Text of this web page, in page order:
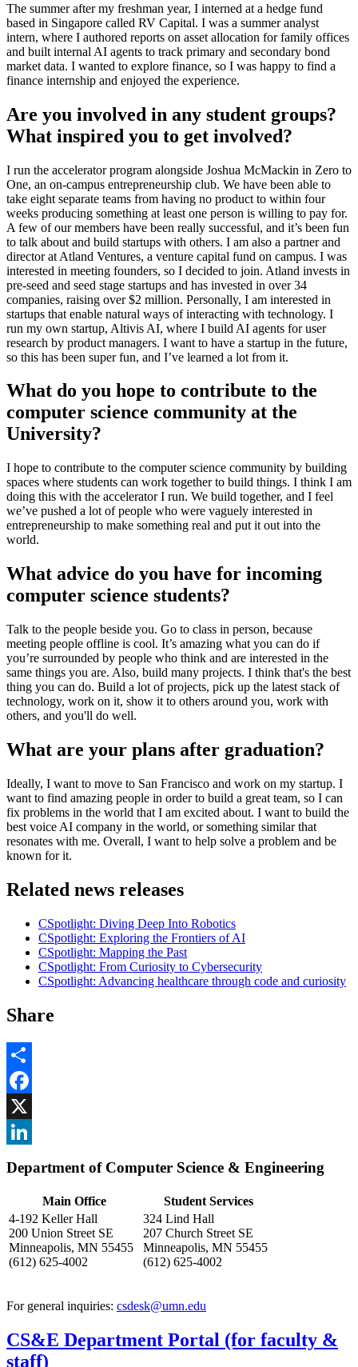
The summer after my freshman year, I interned at a hedge fund
based in Singapore called RV Capital. I was a summer analyst
intern, where I authored reports on asset allocation for family offices
and built internal AI agents to track primary and secondary bond
market data. I wanted to explore finance, so I was happy to find a
finance internship and enjoyed the experience.
Are you involved in any student groups?
What inspired you to get involved?
I run the accelerator program alongside Joshua McMackin in Zero to
One, an on-campus entrepreneurship club. We have been able to
take eight separate teams from having no product to within four
weeks producing something at least one person is willing to pay for.
A few of our members have been really successful, and it’s been fun
to talk about and build startups with others. I am also a partner and
director at Atland Ventures, a venture capital fund on campus. I was
interested in meeting founders, so I decided to join. Atland invests in
pre-seed and seed stage startups and has invested in over 34
companies, raising over $2 million. Personally, I am interested in
startups that enable natural ways of interacting with technology. I
run my own startup, Altivis AI, where I build AI agents for user
research by product managers. I want to have a startup in the future,
so this has been super fun, and I’ve learned a lot from it.
What do you hope to contribute to the
computer science community at the
University?
I hope to contribute to the computer science community by building
spaces where students can work together to build things. I think I am
doing this with the accelerator I run. We build together, and I feel
we’ve pushed a lot of people who were vaguely interested in
entrepreneurship to make something real and put it out into the
world.
What advice do you have for incoming
computer science students?
Talk to the people beside you. Go to class in person, because
meeting people offline is cool. It’s amazing what you can do if
you’re surrounded by people who think and are interested in the
same things you are. Also, build many projects. I think that's the best
thing you can do. Build a lot of projects, pick up the latest stack of
technology, work on it, show it to others around you, work with
others, and you'll do well.
What are your plans after graduation?
Ideally, I want to move to San Francisco and work on my startup. I
want to find amazing people in order to build a great team, so I can
fix problems in the world that I am excited about. I want to build the
best voice AI company in the world, or something similar that
resonates with me. Overall, I want to help solve a problem and be
known for it.
Related news releases
CSpotlight: Diving Deep Into Robotics
CSpotlight: Exploring the Frontiers of AI
CSpotlight: Mapping the Past
CSpotlight: From Curiosity to Cybersecurity
CSpotlight: Advancing healthcare through code and curiosity
Share
Share
Facebook
, opens in new window
X
Department of Computer Science & Engineering
Main Office
Student Services
4-192 Keller Hall
200 Union Street SE
Minneapolis, MN 55455
(612) 625-4002
324 Lind Hall
207 Church Street SE
Minneapolis, MN 55455
(612) 625-4002
For general inquiries: csdesk@umn.edu
CS&E Department Portal (for faculty &
staff)